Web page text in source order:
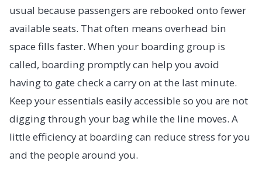
usual because passengers are rebooked onto fewer
available seats. That often means overhead bin
space fills faster. When your boarding group is
called, boarding promptly can help you avoid
having to gate check a carry on at the last minute.
Keep your essentials easily accessible so you are not
digging through your bag while the line moves. A
little efficiency at boarding can reduce stress for you
and the people around you.